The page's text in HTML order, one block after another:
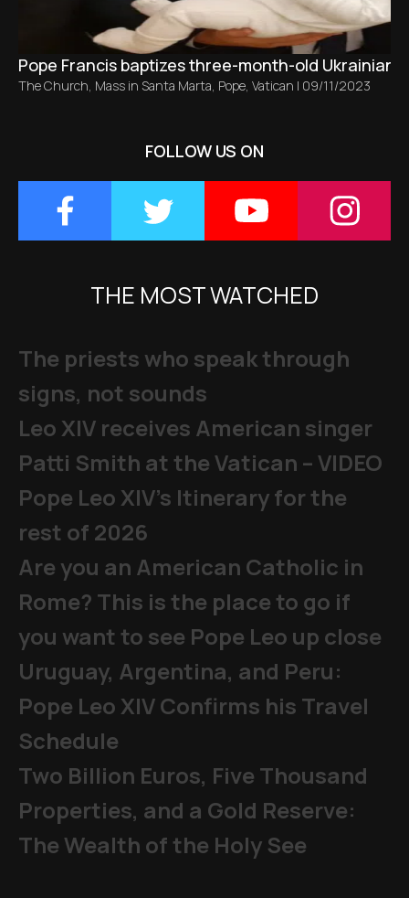
Pope Francis baptizes three-month-old Ukrainian
The Church, Mass in Santa Marta, Pope, Vatican | 09/11/2023
FOLLOW US ON
THE MOST WATCHED
The priests who speak through
signs, not sounds
Leo XIV receives American singer
Patti Smith at the Vatican – VIDEO
Pope Leo XIV's Itinerary for the
rest of 2026
Are you an American Catholic in
Rome? This is the place to go if
you want to see Pope Leo up close
Uruguay, Argentina, and Peru:
Pope Leo XIV Confirms his Travel
Schedule
Two Billion Euros, Five Thousand
Properties, and a Gold Reserve:
The Wealth of the Holy See